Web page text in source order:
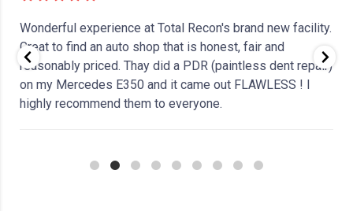
Wonderful experience at Total Recon's brand new facility.
Great to find an auto shop that is honest, fair and
reasonably priced. Thay did a PDR (paintless dent repair)
on my Mercedes E350 and it came out FLAWLESS ! I
highly recommend them to everyone.